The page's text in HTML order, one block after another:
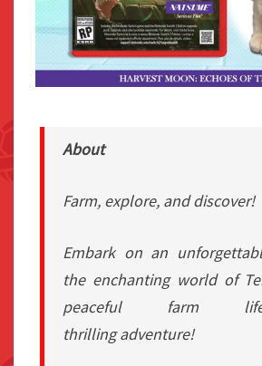
About
Farm, explore, and discover!
Embark on an
the enchanting world of
peaceful farm
thrilling adventure!